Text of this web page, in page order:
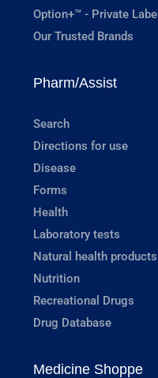
Option+™ - Private Label
Our Trusted Brands
Pharm/Assist
Search
Directions for use
Disease
Forms
Health
Laboratory tests
Natural health products
Nutrition
Recreational Drugs
Drug Database
Medicine Shoppe